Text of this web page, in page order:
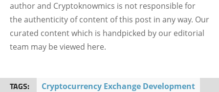
author and Cryptoknowmics is not responsible for
the authenticity of content of this post in any way. Our
curated content which is handpicked by our editorial
team may be viewed here.
TAGS:
Cryptocurrency Exchange Development